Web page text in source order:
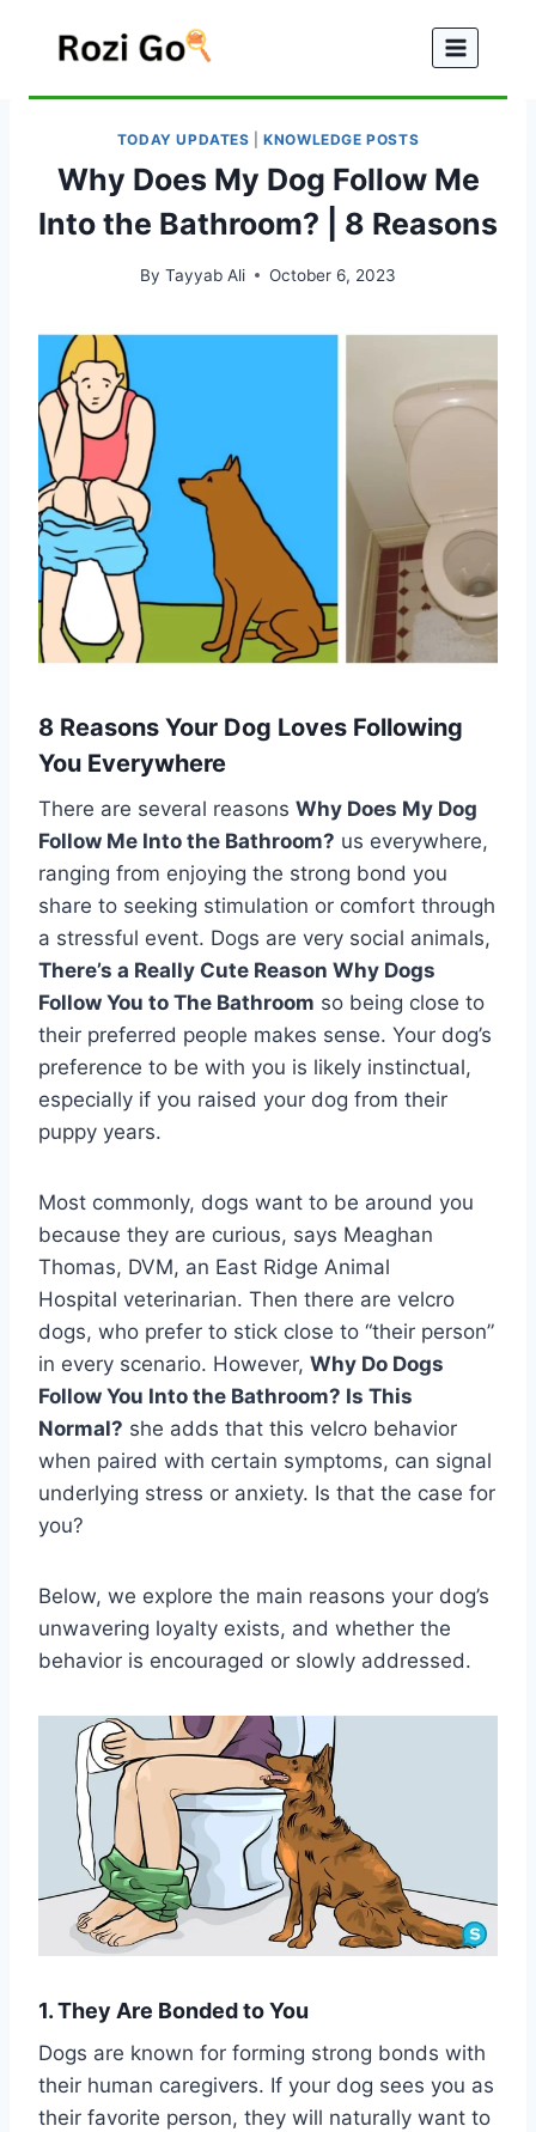
TODAY UPDATES |KNOWLEDGE POSTS
Why Does My Dog Follow Me
Into the Bathroom? | 8 Reasons
By Tayyab Ali October 6, 2023
8 Reasons Your Dog Loves Following
You Everywhere
There are several reasons Why Does My Dog
Follow Me Into the Bathroom? us everywhere,
ranging from enjoying the strong bond you
share to seeking stimulation or comfort through
a stressful event. Dogs are very social animals,
There’s a Really Cute Reason Why Dogs
Follow You to The Bathroom so being close to
their preferred people makes sense. Your dog’s
preference to be with you is likely instinctual,
especially if you raised your dog from their
puppy years.
Most commonly, dogs want to be around you
because they are curious, says Meaghan
Thomas, DVM, an East Ridge Animal
Hospital veterinarian. Then there are velcro
dogs, who prefer to stick close to “their person”
in every scenario. However, Why Do Dogs
Follow You Into the Bathroom? Is This
Normal? she adds that this velcro behavior
when paired with certain symptoms, can signal
underlying stress or anxiety. Is that the case for
you?
Below, we explore the main reasons your dog’s
unwavering loyalty exists, and whether the
behavior is encouraged or slowly addressed.
1. They Are Bonded to You
Dogs are known for forming strong bonds with
their human caregivers. If your dog sees you as
their favorite person, they will naturally want to